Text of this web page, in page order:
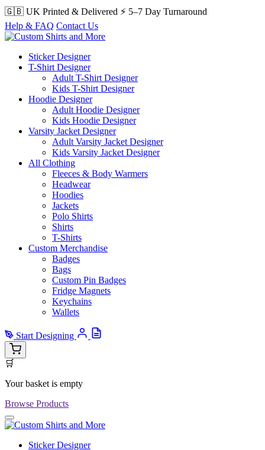
🇬🇧 UK Printed & Delivered ⚡ 5–7 Day Turnaround
Help & FAQ Contact Us
Sticker Designer
T-Shirt Designer
Adult T-Shirt Designer
Kids T-Shirt Designer
Hoodie Designer
Adult Hoodie Designer
Kids Hoodie Designer
Varsity Jacket Designer
Adult Varsity Jacket Designer
Kids Varsity Jacket Designer
All Clothing
Fleeces & Body Warmers
Headwear
Hoodies
Jackets
Polo Shirts
Shirts
T-Shirts
Custom Merchandise
Badges
Bags
Custom Pin Badges
Fridge Magnets
Keychains
Wallets
Start Designing
🛒
Your basket is empty
Browse Products
Sticker Designer